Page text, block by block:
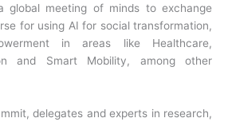
global meeting of minds to exchange
for using AI for social transformation,
in areas like Healthcare,
and Smart Mobility, among other
delegates and experts in research,